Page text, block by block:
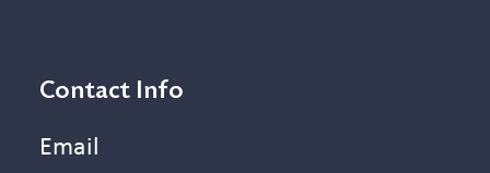
Contact Info
Email